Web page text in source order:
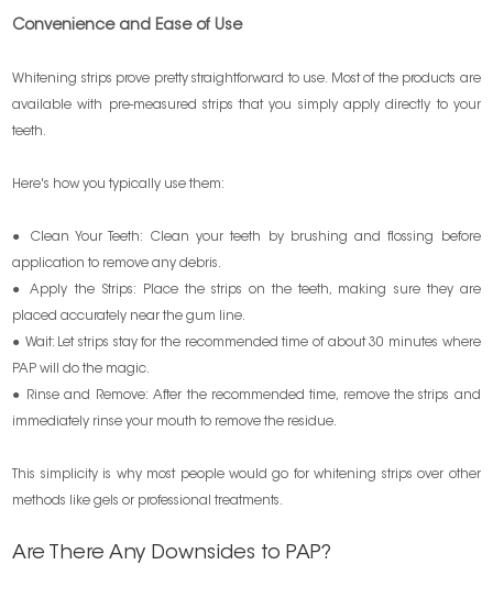
Convenience and Ease of Use
Whitening strips prove pretty straightforward to use. Most of the products are
available with pre-measured strips that you simply apply directly to your
teeth.
Here's how you typically use them:
● Clean Your Teeth: Clean your teeth by brushing and flossing before
application to remove any debris.
● Apply the Strips: Place the strips on the teeth, making sure they are
placed accurately near the gum line.
● Wait: Let strips stay for the recommended time of about 30 minutes where
PAP will do the magic.
● Rinse and Remove: After the recommended time, remove the strips and
immediately rinse your mouth to remove the residue.
This simplicity is why most people would go for whitening strips over other
methods like gels or professional treatments.
Are There Any Downsides to PAP?